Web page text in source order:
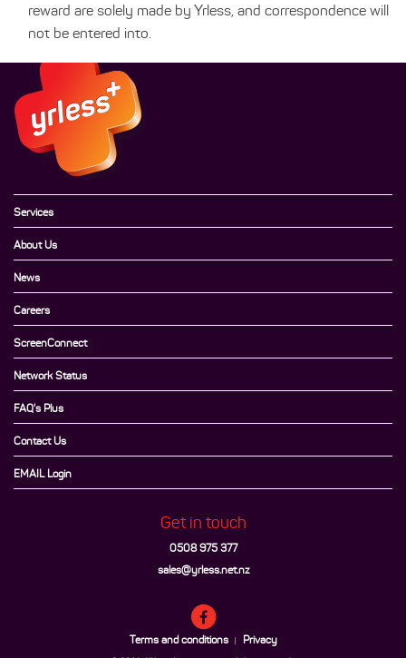
reward are solely made by Yrless, and correspondence will
not be entered into.
Services
About Us
News
Careers
ScreenConnect
Network Status
FAQ's Plus
Contact Us
EMAIL Login
Get in touch
0508 975 377
sales@yrless.net.nz
Terms and conditions Privacy